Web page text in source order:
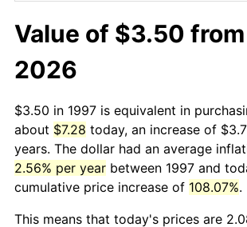
Value of $3.50
2026
$3.50 in 1997 is equivalent in
about $7.28 today, an increase of
years. The dollar had an average
2.56% per year between 1997 and
cumulative price increase of 108.07%.
This means that today's prices are